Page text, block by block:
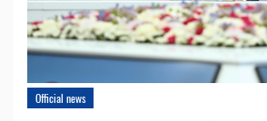
Official news